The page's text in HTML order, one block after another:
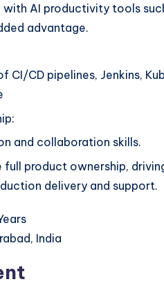
with AI productivity tools
advantage.
CI/CD pipelines, Jenkins,
and collaboration skills.
product ownership,
delivery and support.
India